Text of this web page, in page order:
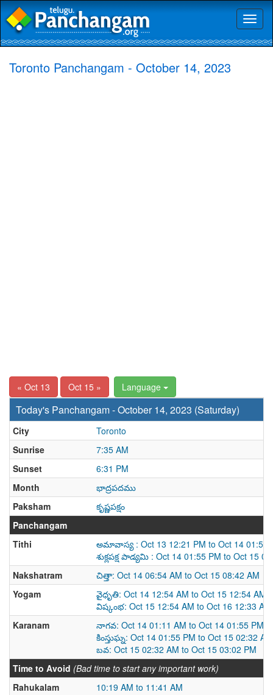
Toronto Panchangam - October 14, 2023
« Oct 13 Oct 15 » Language
Today's Panchangam - October 14, 2023 (Saturday)
City
Toronto
Sunrise
7:35 AM
Sunset
6:31 PM
Month
భాద్రపదము
Paksham
కృష్ణపక్షం
Panchangam
Tithi
అమావాస్య : Oct 13 12:21 PM to Oct 14 01:54
శుక్లపక్ష పాడ్యమి : Oct 14 01:55 PM to Oct 15
Nakshatram
చిత్తా: Oct 14 06:54 AM to Oct 15 08:42 AM
Yogam
వైధృతి: Oct 14 12:54 AM to Oct 15 12:54 AM
విష్కంభ: Oct 15 12:54 AM to Oct 16 12:33 AM
Karanam
నాగవ: Oct 14 01:11 AM to Oct 14 01:55 PM
కింస్తుఘ్న: Oct 14 01:55 PM to Oct 15 02:32 AM
బవ: Oct 15 02:32 AM to Oct 15 03:02 PM
Time to Avoid (Bad time to start any important work)
Rahukalam
10:19 AM to 11:41 AM